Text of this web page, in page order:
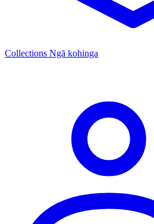
Collections Ngā kohinga